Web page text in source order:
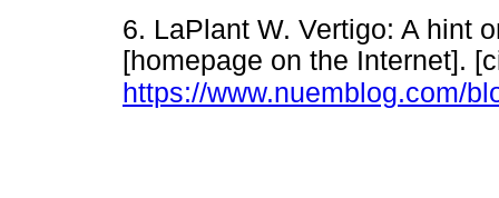
6. LaPlant W. Vertigo: A hint
[homepage on the Internet].
https://www.nuemblog.com/